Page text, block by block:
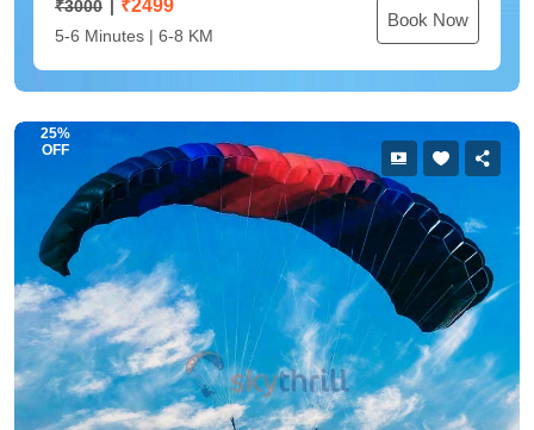
₹3000 ₹2499
5-6 Minutes | 6-8 KM
Book Now
25%
OFF